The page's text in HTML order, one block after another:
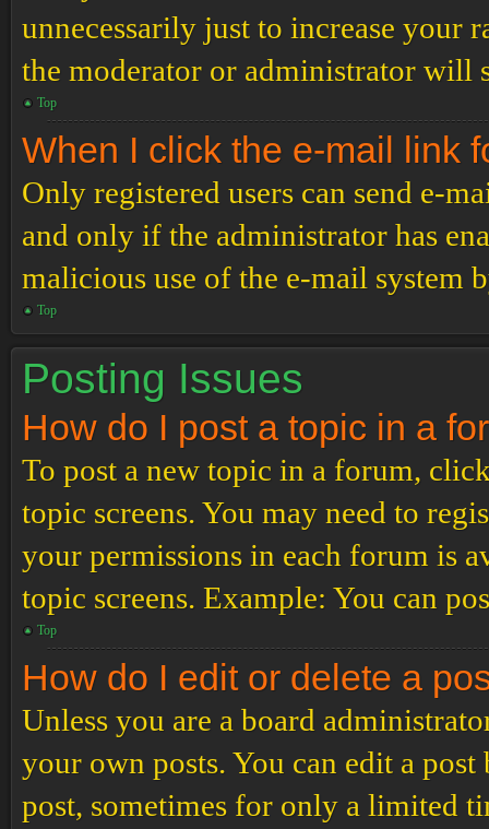
unnecessarily just to increase your
the moderator or administrator will
Top
When I click the e-mail link
Only registered users can send e-
and only if the administrator has
malicious use of the e-mail system
Top
Posting Issues
How do I post a topic in a
To post a new topic in a forum,
topic screens. You may need to
your permissions in each forum is
topic screens. Example: You can
Top
How do I edit or delete a
Unless you are a board
your own posts. You can edit a
post, sometimes for only a limited